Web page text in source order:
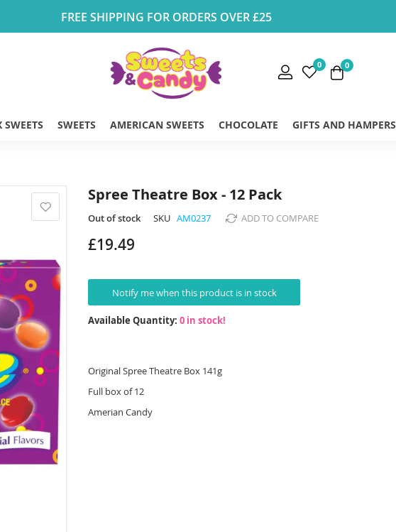
FREE SHIPPING FOR ORDERS OVER £25
0 0
SWEETS AMERICAN SWEETS CHOCOLATE GIFTS AND HAMPERS
Spree Theatre Box - 12 Pack
Out of stock SKU AM0237 ADD TO COMPARE
£19.49
Notify me when this product is in stock
Available Quantity: 0 in stock!
Original Spree Theatre Box 141g
Full box of 12
Amerian Candy